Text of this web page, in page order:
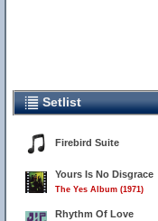
Setlist
Firebird Suite
Yours Is No Disgrace
The Yes Album (1971)
Rhythm Of Love